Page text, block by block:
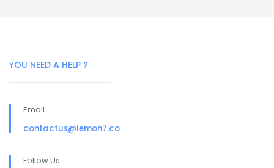
YOU NEED A HELP ?
Email
contactus@lemon7.co
Follow Us